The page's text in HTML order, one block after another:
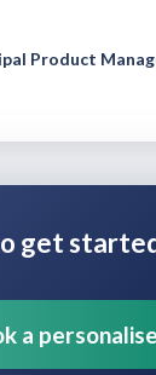
Product
get
a